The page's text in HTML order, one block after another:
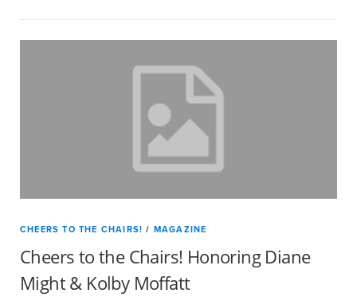
CHEERS TO THE CHAIRS! / MAGAZINE
Cheers to the Chairs! Honoring Diane
Might & Kolby Moffatt